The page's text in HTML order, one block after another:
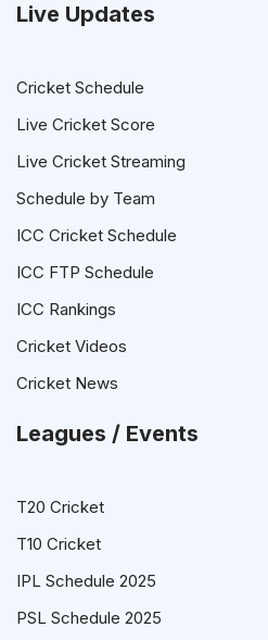
Live Updates
Cricket Schedule
Live Cricket Score
Live Cricket Streaming
Schedule by Team
ICC Cricket Schedule
ICC FTP Schedule
ICC Rankings
Cricket Videos
Cricket News
Leagues / Events
T20 Cricket
T10 Cricket
IPL Schedule 2025
PSL Schedule 2025